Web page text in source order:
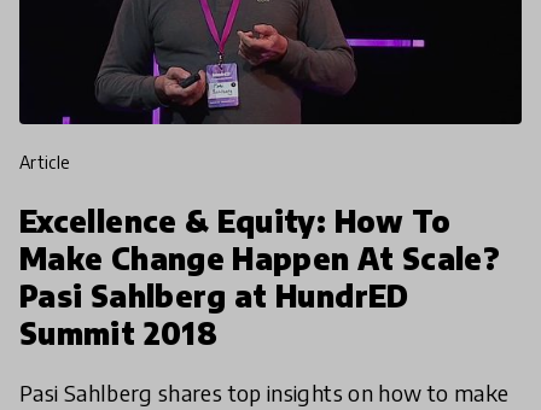
article
Excellence & Equity: How To
Make Change Happen At Scale?
Pasi Sahlberg at HundrED
Summit 2018
Pasi Sahlberg shares top insights on how to make